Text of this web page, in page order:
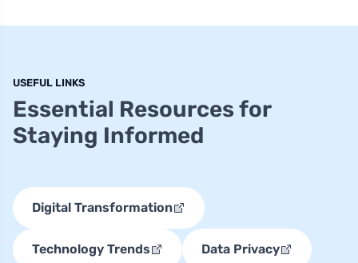
USEFUL LINKS
Essential Resources for
Staying Informed
Digital Transformation
Technology Trends Data Privacy